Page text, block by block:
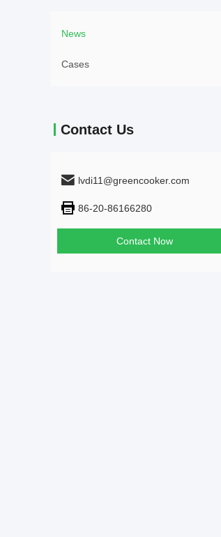
News
Cases
Contact Us
lvdi11@greencooker.com
86-20-86166280
Contact Now